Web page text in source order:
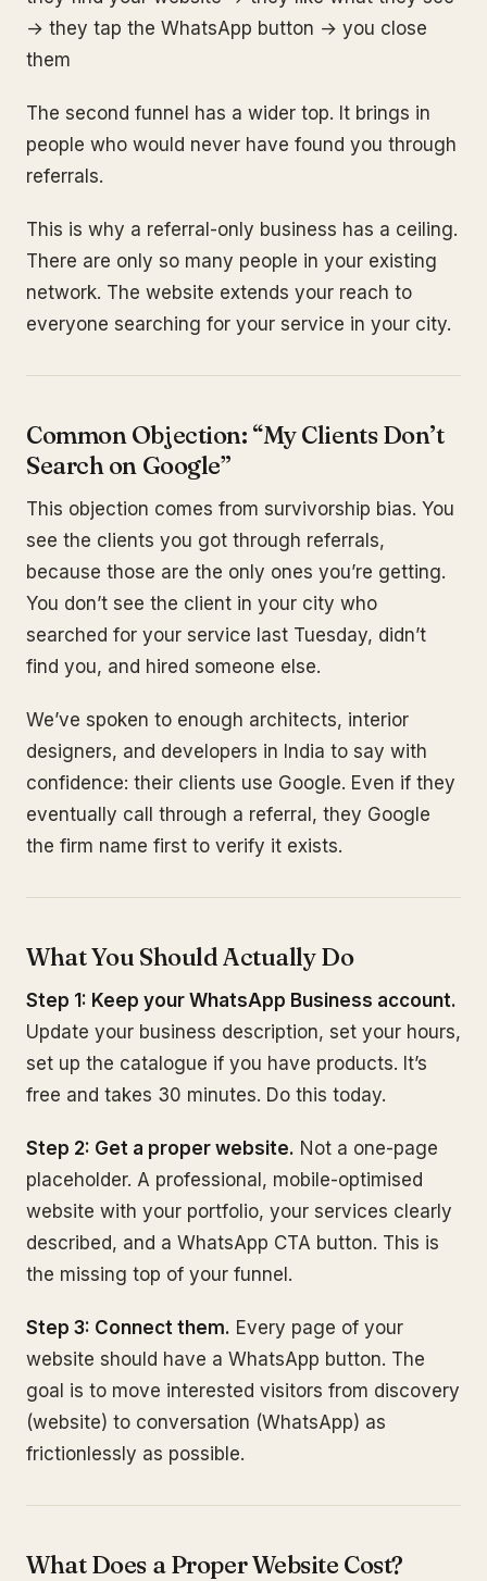
→ they tap the WhatsApp button → you close
them
The second funnel has a wider top. It brings in
people who would never have found you through
referrals.
This is why a referral-only business has a ceiling.
There are only so many people in your existing
network. The website extends your reach to
everyone searching for your service in your city.
Common Objection: “My Clients Don’t
Search on Google”
This objection comes from survivorship bias. You
see the clients you got through referrals,
because those are the only ones you’re getting.
You don’t see the client in your city who
searched for your service last Tuesday, didn’t
find you, and hired someone else.
We’ve spoken to enough architects, interior
designers, and developers in India to say with
confidence: their clients use Google. Even if they
eventually call through a referral, they Google
the firm name first to verify it exists.
What You Should Actually Do
Step 1: Keep your WhatsApp Business account.
Update your business description, set your hours,
set up the catalogue if you have products. It’s
free and takes 30 minutes. Do this today.
Step 2: Get a proper website. Not a one-page
placeholder. A professional, mobile-optimised
website with your portfolio, your services clearly
described, and a WhatsApp CTA button. This is
the missing top of your funnel.
Step 3: Connect them. Every page of your
website should have a WhatsApp button. The
goal is to move interested visitors from discovery
(website) to conversation (WhatsApp) as
frictionlessly as possible.
What Does a Proper Website Cost?